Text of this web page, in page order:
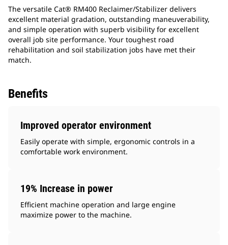
The versatile Cat® RM400 Reclaimer/Stabilizer delivers
excellent material gradation, outstanding maneuverability,
and simple operation with superb visibility for excellent
overall job site performance. Your toughest road
rehabilitation and soil stabilization jobs have met their
match.
Benefits
Improved operator environment
Easily operate with simple, ergonomic controls in a
comfortable work environment.
19% Increase in power
Efficient machine operation and large engine
maximize power to the machine.